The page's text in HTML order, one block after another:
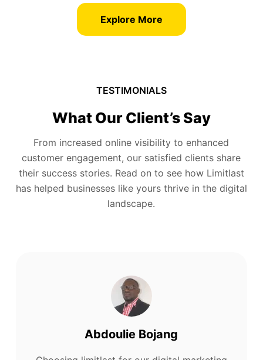
Explore More
TESTIMONIALS
What Our Client’s Say
From increased online visibility to enhanced
customer engagement, our satisfied clients share
their success stories. Read on to see how Limitlast
has helped businesses like yours thrive in the digital
landscape.
Abdoulie Bojang